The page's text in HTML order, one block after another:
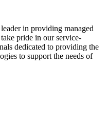
in providing managed
pride in our service-
dedicated to providing the
to support the needs of